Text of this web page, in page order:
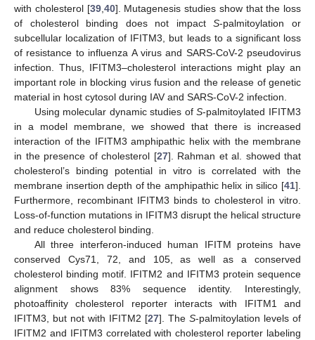
with cholesterol [39, 40]. Mutagenesis studies show that the loss
of cholesterol binding does not impactS-palmitoylation or
subcellular localization of IFITM3, but leads to a significant loss
of resistance to influenza A virus and SARS-CoV-2 pseudovirus
infection. Thus, IFITM3–cholesterol interactions might play an
important role in blocking virus fusion and the release of genetic
material in host cytosol during IAV and SARS-CoV-2 infection.
Using molecular dynamic studies ofS-palmitoylated IFITM3
in a model membrane, we showed that there is increased
interaction of the IFITM3 amphipathic helix with the membrane
in the presence of cholesterol [27]. Rahman et al. showed that
cholesterol’s binding potential in vitro is correlated with the
membrane insertion depth of the amphipathic helix in silico [41].
Furthermore, recombinant IFITM3 binds to cholesterol in vitro.
Loss-of-function mutations in IFITM3 disrupt the helical structure
and reduce cholesterol binding.
All three interferon-induced human IFITM proteins have
conserved Cys71, 72, and 105, as well as a conserved
cholesterol binding motif. IFITM2 and IFITM3 protein sequence
alignment shows 83% sequence identity. Interestingly,
photoaffinity cholesterol reporter interacts with IFITM1 and
IFITM3, but not with IFITM2 [27]. The S-palmitoylation levels of
IFITM2 and IFITM3 correlated with cholesterol reporter labeling